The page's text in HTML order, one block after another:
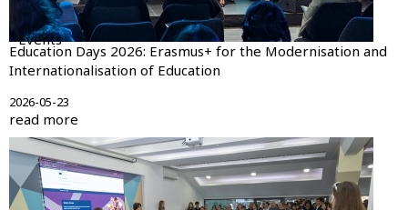
Events
Education Days 2026: Erasmus+ for the Modernisation and
Internationalisation of Education
2026-05-23
read more